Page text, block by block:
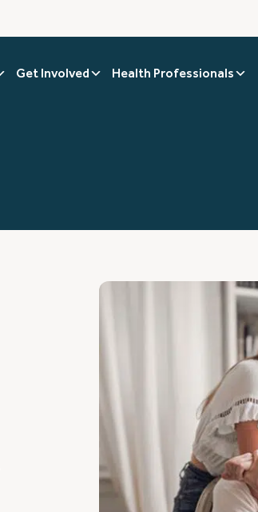
Get Involved Health Professionals